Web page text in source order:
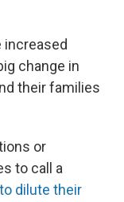
increased
change in
their families
or
to call a
dilute their